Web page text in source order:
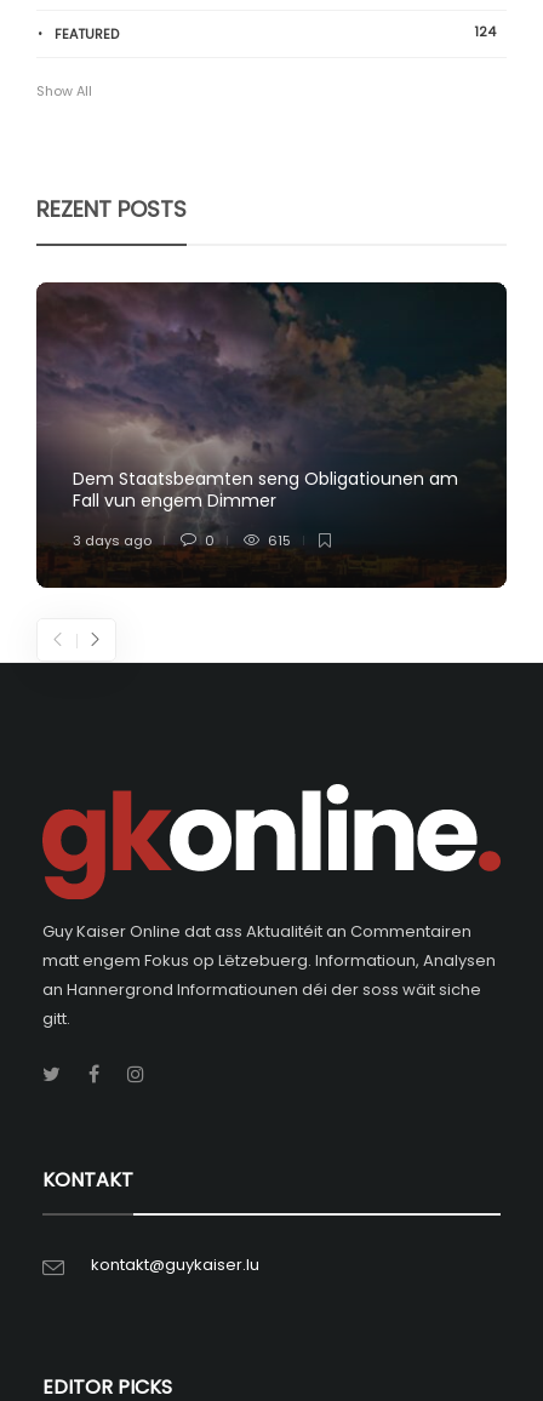
FEATURED 124
Show All
REZENT POSTS
Dem Staatsbeamten seng Obligatiounen am
Fall vun engem Dimmer
3 days ago 0 615
Guy Kaiser Online dat ass Aktualitéit an Commentairen
matt engem Fokus op Lëtzebuerg. Informatioun, Analysen
an Hannergrond Informatiounen déi der soss wäit siche
gitt.
KONTAKT
kontakt@guykaiser.lu
EDITOR PICKS